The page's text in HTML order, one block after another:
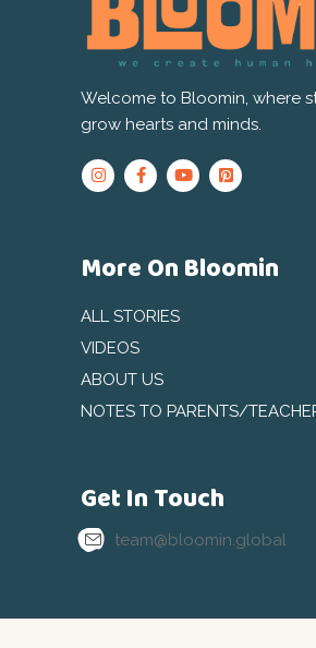
Welcome to Bloomin, where
grow hearts and minds.
More On Bloomin
ALL STORIES
VIDEOS
ABOUT US
NOTES TO PARENTS/
Get In Touch
team@bloomin.global